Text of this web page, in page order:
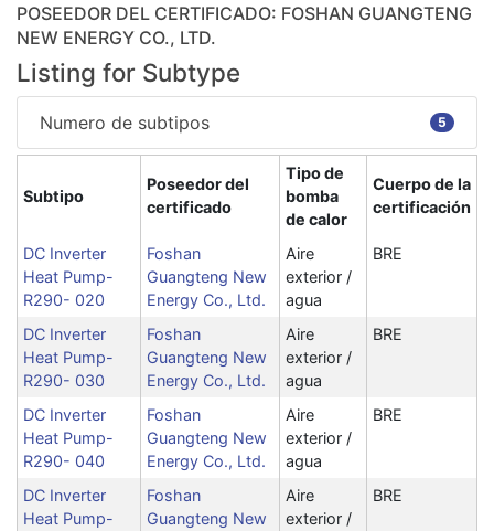
POSEEDOR DEL CERTIFICADO: FOSHAN GUANGTENG
NEW ENERGY CO., LTD.
Listing for Subtype
Numero de subtipos 5
Subtipo
Poseedor del
certificado
Tipo de
bomba
de calor
Cuerpo de la
certificación
DC Inverter
Heat Pump-
R290- 020
Foshan
Guangteng New
Energy Co., Ltd.
Aire
exterior /
agua
BRE
DC Inverter
Heat Pump-
R290- 030
Foshan
Guangteng New
Energy Co., Ltd.
Aire
exterior /
agua
BRE
DC Inverter
Heat Pump-
R290- 040
Foshan
Guangteng New
Energy Co., Ltd.
Aire
exterior /
agua
BRE
DC Inverter
Heat Pump-
Foshan
Guangteng New
Aire
exterior /
BRE